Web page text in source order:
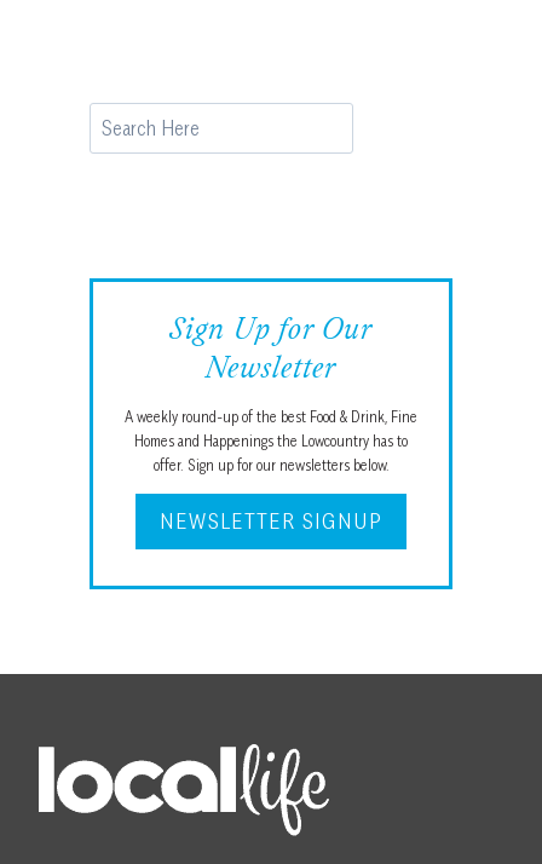
Search
Sign Up for Our
Newsletter
A weekly round-up of the best Food & Drink, Fine
Homes and Happenings the Lowcountry has to
offer. Sign up for our newsletters below.
NEWSLETTER SIGNUP